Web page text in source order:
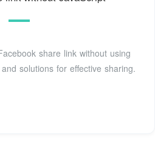
share link without using
solutions for effective sharing.